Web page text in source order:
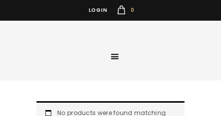
LOGIN 0
No products were found matching